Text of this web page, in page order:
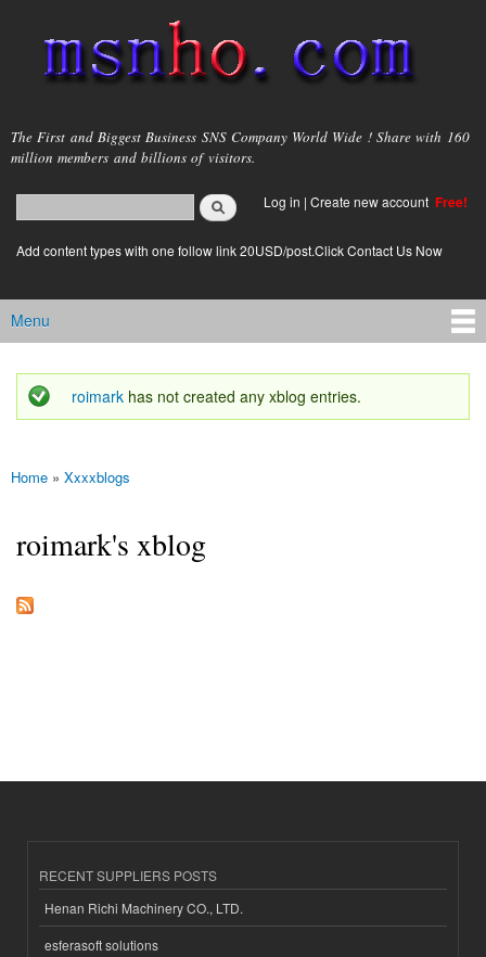
main
content
msnho.com
The First and Biggest Business SNS Company World Wide ! Share with 160
million members and billions of visitors.
Search form
login link
Log in | Create new account Free!
Add content types with one follow link 20USD/post.Click Contact Us Now
Main menu
Menu
Status message
roimark has not created any xblog entries.
You are here
Home » Xxxxblogs
roimark's xblog
RECENT SUPPLIERS POSTS
Henan Richi Machinery CO., LTD.
esferasoft solutions